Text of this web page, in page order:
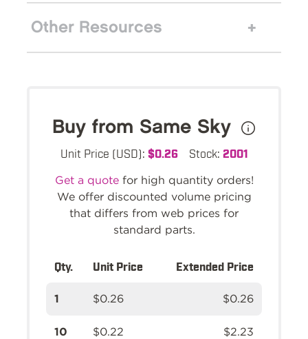
Other Resources
Buy from Same Sky
Unit Price (USD): $0.26 Stock: 2001
Get a quotefor high quantity orders!
We offer discounted volume pricing
that differs from web prices for
standard parts.
Qty. Unit Price Extended Price
1 $0.26 $0.26
10 $0.22 $2.23